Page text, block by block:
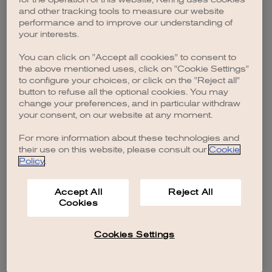
browser console for more information).
and other tracking tools to measure our website
performance and to improve our understanding of
your interests.
You can click on "Accept all cookies" to consent to
the above mentioned uses, click on "Cookie Settings"
to configure your choices, or click on the "Reject all"
button to refuse all the optional cookies. You may
change your preferences, and in particular withdraw
your consent, on our website at any moment.
For more information about these technologies and
their use on this website, please consult our Cookie
Policy.
Accept All
Cookies
Reject All
Cookies Settings